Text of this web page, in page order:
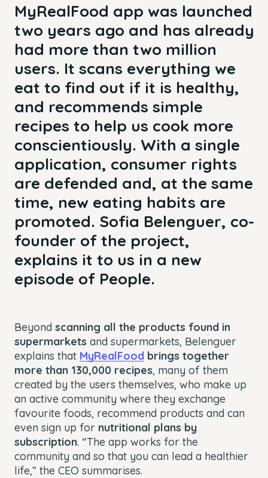
MyRealFood app was launched
two years ago and has already
had more than two million
users. It scans everything we
eat to find out if it is healthy,
and recommends simple
recipes to help us cook more
conscientiously. With a single
application, consumer rights
are defended and, at the same
time, new eating habits are
promoted. Sofia Belenguer, co-
founder of the project,
explains it to us in a new
episode of People.
Beyond scanning all the products found in
supermarkets and supermarkets, Belenguer
explains that MyRealFood brings together
more than 130,000 recipes, many of them
created by the users themselves, who make up
an active community where they exchange
favourite foods, recommend products and can
even sign up for nutritional plans by
subscription. “The app works for the
community and so that you can lead a healthier
life,” the CEO summarises.